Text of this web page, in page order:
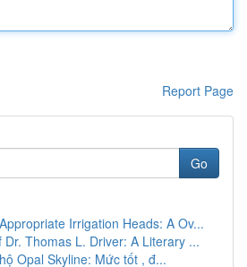
Report Page
Go
Irrigation Heads: A Ov...
Thomas L. Driver: A Literary ...
Opal Skyline: Mức tốt , đ...